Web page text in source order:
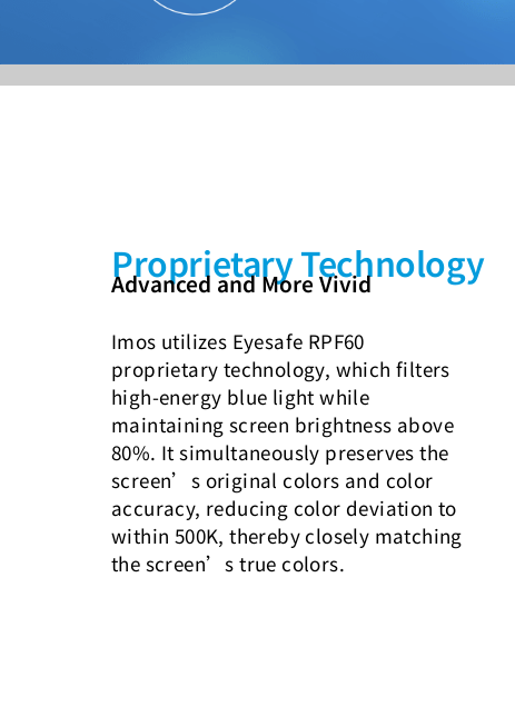
Proprietary Technology
Advanced and More Vivid
Imos utilizes Eyesafe RPF60
proprietary technology, which filters
high-energy blue light while
maintaining screen brightness above
80%. It simultaneously preserves the
screen’s original colors and color
accuracy, reducing color deviation to
within 500K, thereby closely matching
the screen’s true colors.